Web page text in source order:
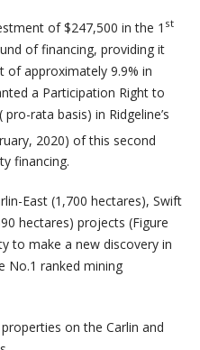
of $247,500 in the 1 st
of financing, providing it
of approximately 9.9% in
a Participation Right to
rata basis) in Ridgeline’s
2020) of this second
financing.
East (1,700 hectares), Swift
hectares) projects (Figure
to make a new discovery in
No.1 ranked mining
on the Carlin and